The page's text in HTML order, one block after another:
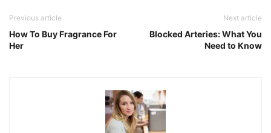
Previous article
How To Buy Fragrance For
Her
Next article
Blocked Arteries: What You
Need to Know